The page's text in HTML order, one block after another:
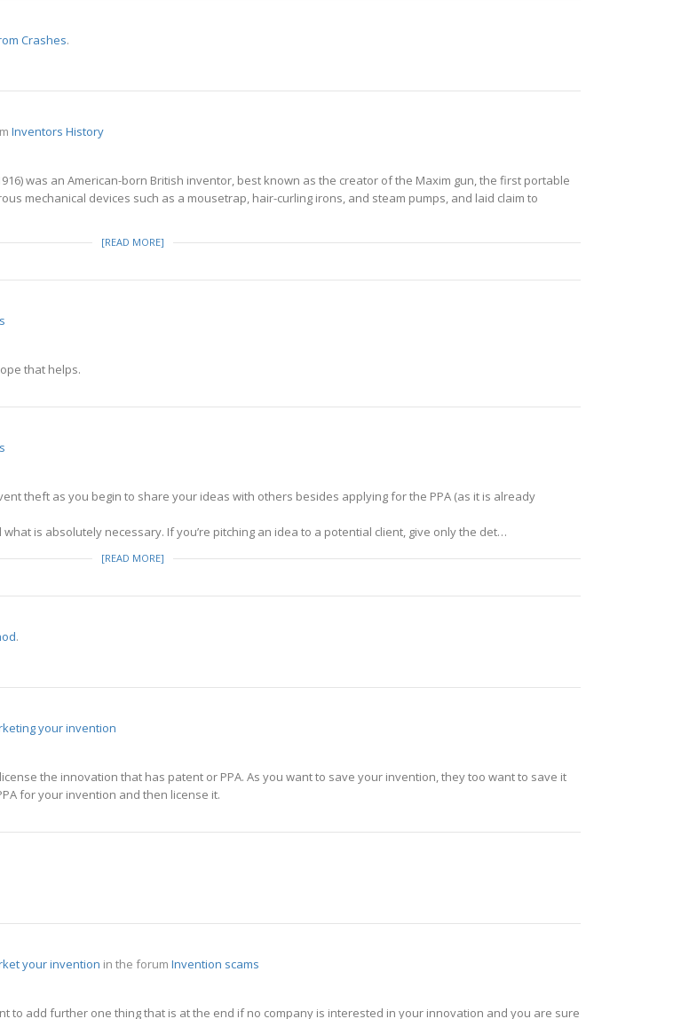
Crashes.
Inventors History
was an American-born British inventor, best known as the creator of the Maxim gun, the first portable
mechanical devices such as a mousetrap, hair-curling irons, and steam pumps, and laid claim to
[READ MORE]
that helps.
theft as you begin to share your ideas with others besides applying for the PPA (as it is already
is absolutely necessary. If you’re pitching an idea to a potential client, give only the det…
[READ MORE]
.
your invention
the innovation that has patent or PPA. As you want to save your invention, they too want to save it
for your invention and then license it.
your invention in the forum Invention scams
to add further one thing that is at the end if no company is interested in your innovation and you are sure